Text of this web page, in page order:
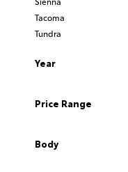
Tacoma
Tundra
Year
Price Range
Body